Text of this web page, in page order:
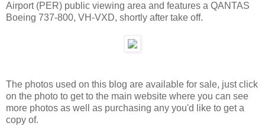
Airport (PER) public viewing area and features a QANTAS
Boeing 737-800, VH-VXD, shortly after take off.
The photos used on this blog are available for sale, just click
on the photo to get to the main website where you can see
more photos as well as purchasing any you'd like to get a
copy of.